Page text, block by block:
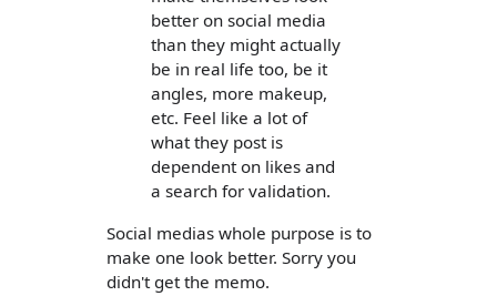
better on social media
than they might actually
be in real life too, be it
angles, more makeup,
etc. Feel like a lot of
what they post is
dependent on likes and
a search for validation.
Social medias whole purpose is to
make one look better. Sorry you
didn't get the memo.